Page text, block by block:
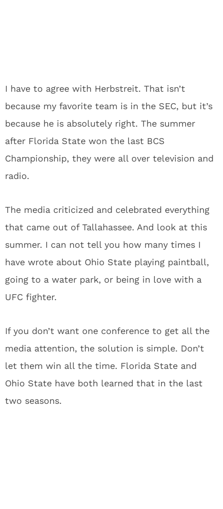
I have to agree with Herbstreit. That isn’t
because my favorite team is in the SEC, but it’s
because he is absolutely right. The summer
after Florida State won the last BCS
Championship, they were all over television and
radio.
The media criticized and celebrated everything
that came out of Tallahassee. And look at this
summer. I can not tell you how many times I
have wrote about Ohio State playing paintball,
going to a water park, or being in love with a
UFC fighter.
If you don’t want one conference to get all the
media attention, the solution is simple. Don’t
let them win all the time. Florida State and
Ohio State have both learned that in the last
two seasons.